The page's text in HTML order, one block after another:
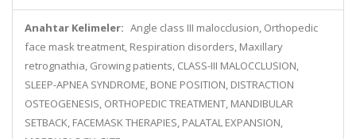
Anahtar Kelimeler: Angle class III malocclusion, Orthopedic
face mask treatment, Respiration disorders, Maxillary
retrognathia, Growing patients, CLASS-III MALOCCLUSION,
SLEEP-APNEA SYNDROME, BONE POSITION, DISTRACTION
OSTEOGENESIS, ORTHOPEDIC TREATMENT, MANDIBULAR
SETBACK, FACEMASK THERAPIES, PALATAL EXPANSION,